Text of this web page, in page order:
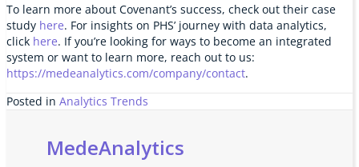
To learn more about Covenant’s success, check out their case
study here. For insights on PHS’ journey with data analytics,
click here. If you’re looking for ways to become an integrated
system or want to learn more, reach out to us:
https://medeanalytics.com/company/contact.
Posted in Analytics Trends
MedeAnalytics